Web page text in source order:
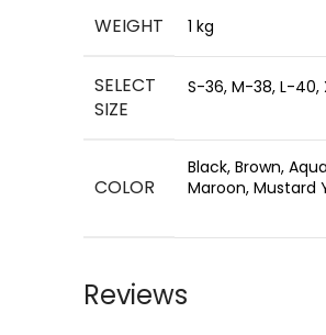
WEIGHT 1 kg
SELECT
SIZE
S-36, M-38, L-40,
COLOR
Black, Brown,
Maroon, Mustard
Reviews